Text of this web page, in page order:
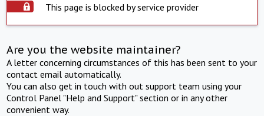
This page is blocked by service provider
Are you the website maintainer?
A letter concerning circumstances of this has been sent to your
contact email automatically.
You can also get in touch with out support team using your
Control Panel "Help and Support" section or in any other
convenient way.